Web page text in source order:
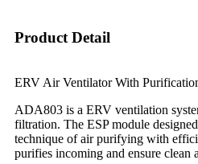
Product Detail
ERV Air Ventilator With
ADA803 is a ERV ventilation
filtration. The ESP module
technique of air purifying with
purifies incoming and ensure clean